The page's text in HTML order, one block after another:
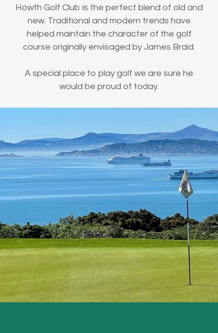
Howth Golf Club is the perfect blend of old and
new. Traditional and modern trends have
helped maintain the character of the golf
course originally envisaged by James Braid.
A special place to play golf we are sure he
would be proud of today.